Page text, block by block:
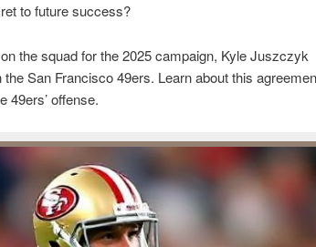
to future success?
the squad for the 2025 campaign, Kyle Juszczyk
San Francisco 49ers. Learn about this
49ers’ offense.